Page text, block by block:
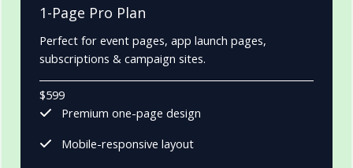
1-Page Pro Plan
Perfect for event pages, app launch pages,
subscriptions & campaign sites.
$599
Premium one-page design
Mobile-responsive layout